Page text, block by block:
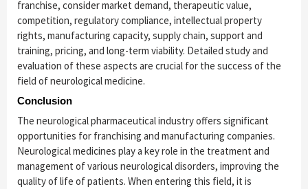
franchise, consider market demand, therapeutic value,
competition, regulatory compliance, intellectual property
rights, manufacturing capacity, supply chain, support and
training, pricing, and long-term viability. Detailed study and
evaluation of these aspects are crucial for the success of the
field of neurological medicine.
Conclusion
The neurological pharmaceutical industry offers significant
opportunities for franchising and manufacturing companies.
Neurological medicines play a key role in the treatment and
management of various neurological disorders, improving the
quality of life of patients. When entering this field, it is